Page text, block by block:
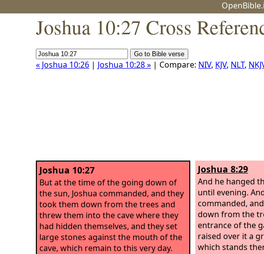
Joshua 10:27 Cross
« Joshua 10:26 | Joshua 10:28 » | Compare: NIV, KJV, NLT,
Joshua 10:27
But at the time of the going down of
the sun, Joshua commanded, and they
took them down from the trees and
threw them into the cave where they
had hidden themselves, and they set
large stones against the mouth of the
cave, which remain to this very day.
Joshua 8:29
And he hanged
until evening.
commanded,
down from the
entrance of the
raised over it a
which stands